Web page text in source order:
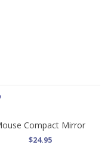
Compact Mirror
$24.95